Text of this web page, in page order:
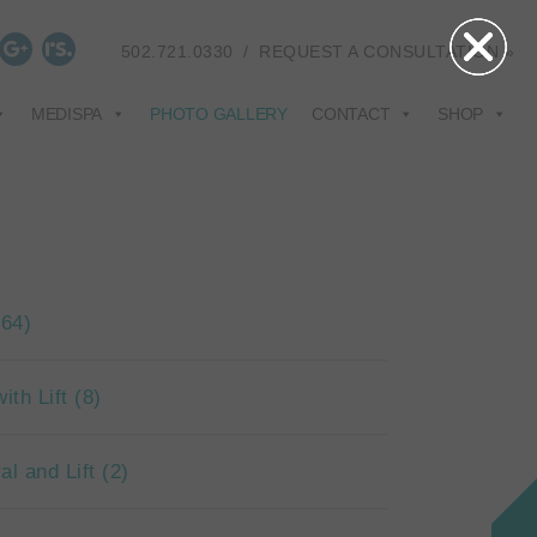
502.721.0330 / REQUEST A CONSULTATION »
MEDISPA PHOTO GALLERY CONTACT SHOP
Lift (8)
and Lift (2)